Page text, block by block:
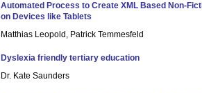
Automated Process to Create XML Based Non-
on Devices like Tablets
Matthias Leopold, Patrick Temmesfeld
Dyslexia friendly tertiary education
Dr. Kate Saunders